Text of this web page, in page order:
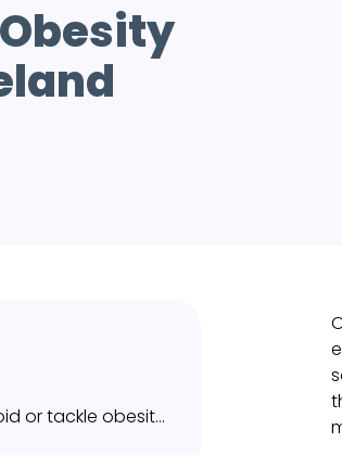
What can you do to avoid or tackle obesity?